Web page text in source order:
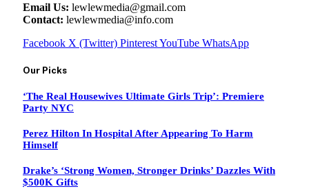
Email Us: lewlewmedia@gmail.com
Contact: lewlewmedia@info.com
Facebook X (Twitter) PinterestYouTube WhatsApp
Our Picks
‘The Real Housewives Ultimate Girls Trip’: Premiere
Party NYC
Perez Hilton In Hospital After Appearing To Harm
Himself
Drake’s ‘Strong Women, Stronger Drinks’ Dazzles With
$500K Gifts